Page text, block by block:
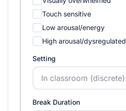
Touch sensitive
Low arousal/energy
High arousal/dysregulated
Setting
Break Duration